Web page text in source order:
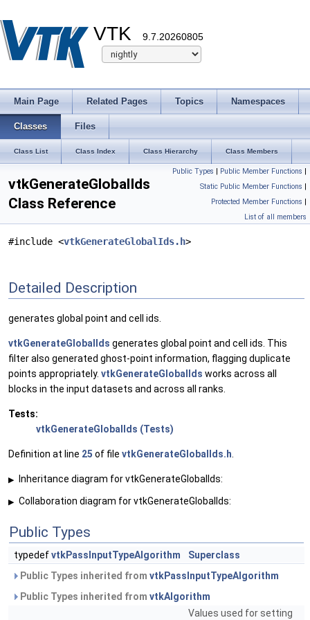
VTK 9.7.20260805
Main Page Related Pages Topics Namespaces
Classes Files
Class List Class Index Class Hierarchy Class Members
Public Types | Public Member Functions |
Static Public Member Functions |
Protected Member Functions |
List of all members
vtkGenerateGlobalIds
Class Reference
#include <vtkGenerateGlobalIds.h>
Detailed Description
generates global point and cell ids.
vtkGenerateGlobalIds generates global point and cell ids. This
filter also generated ghost-point information, flagging duplicate
points appropriately. vtkGenerateGlobalIds works across all
blocks in the input datasets and across all ranks.
Tests:
vtkGenerateGlobalIds (Tests)
Definition at line 25 of file vtkGenerateGlobalIds.h
▶ Inheritance diagram for vtkGenerateGlobalIds:
▶ Collaboration diagram for vtkGenerateGlobalIds:
Public Types
typedefvtkPassInputTypeAlgorithm
Superclass
Public Types inherited from vtkPassInputTypeAlgorithm
Public Types inherited from vtkAlgorithm
Values used for setting